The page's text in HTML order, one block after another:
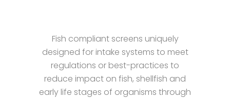
Fish compliant screens uniquely
designed for intake systems to meet
regulations or best-practices to
reduce impact on fish, shellfish and
early life stages of organisms through